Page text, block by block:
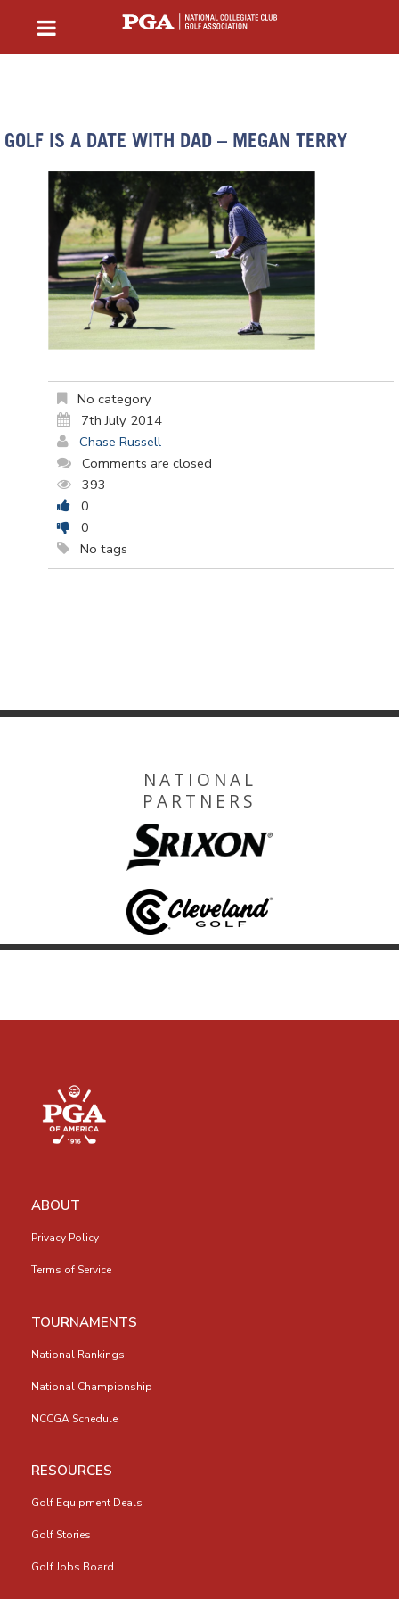
GOLF IS A DATE WITH DAD – MEGAN TERRY
No category
7th July 2014
Chase Russell
Comments are closed
393
0
0
No tags
NATIONAL
PARTNERS
ABOUT
Privacy Policy
Terms of Service
TOURNAMENTS
National Rankings
National Championship
NCCGA Schedule
RESOURCES
Golf Equipment Deals
Golf Stories
Golf Jobs Board